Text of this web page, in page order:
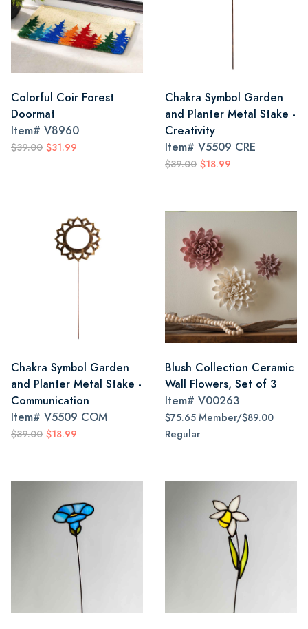
Colorful Coir Forest
Doormat
Item# V8960
$39.00 $31.99
Chakra Symbol Garden
and Planter Metal Stake -
Creativity
Item# V5509 CRE
$39.00 $18.99
Chakra Symbol Garden
and Planter Metal Stake -
Communication
Item# V5509 COM
$39.00 $18.99
Blush Collection Ceramic
Wall Flowers, Set of 3
Item# V00263
$75.65 Member/$89.00
Regular